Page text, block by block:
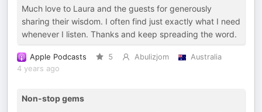
Much love to Laura and the guests for generously
sharing their wisdom. I often find just exactly what I need
whenever I listen. Thanks and keep spreading the word.
Apple Podcasts 5 Abulizjom
Australia
4 years ago
Non-stop gems